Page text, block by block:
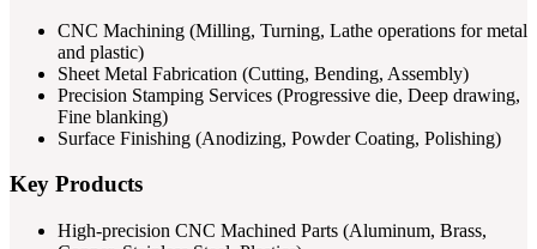
CNC Machining (Milling, Turning, Lathe operations for metal
and plastic)
Sheet Metal Fabrication (Cutting, Bending, Assembly)
Precision Stamping Services (Progressive die, Deep drawing,
Fine blanking)
Surface Finishing (Anodizing, Powder Coating, Polishing)
Key Products
High-precision CNC Machined Parts (Aluminum, Brass,